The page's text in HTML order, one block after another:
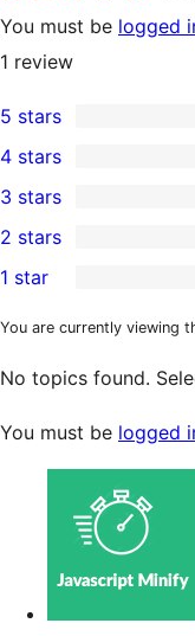
You must be logged
1 review
0
5-
star
reviews
5 stars
4-
star
reviews
4 stars
0
3-
star
reviews
3 stars
2-
star
2 stars
1-
1 star
You are currently viewing
No topics found.
You must be logged